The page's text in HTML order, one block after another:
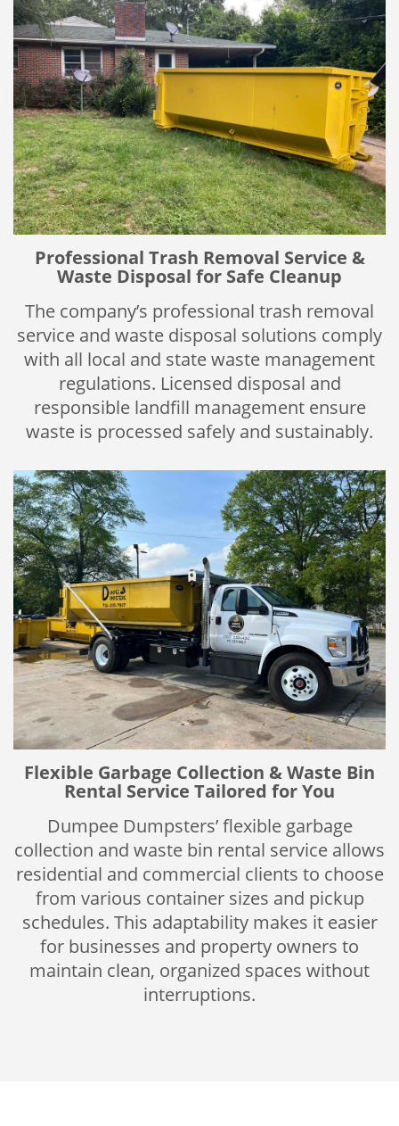
Professional Trash Removal Service &
Waste Disposal for Safe Cleanup
The company’s professional trash removal
service and waste disposal solutions comply
with all local and state waste management
regulations. Licensed disposal and
responsible landfill management ensure
waste is processed safely and sustainably.
Flexible Garbage Collection & Waste Bin
Rental Service Tailored for You
Dumpee Dumpsters’ flexible garbage
collection and waste bin rental service allows
residential and commercial clients to choose
from various container sizes and pickup
schedules. This adaptability makes it easier
for businesses and property owners to
maintain clean, organized spaces without
interruptions.